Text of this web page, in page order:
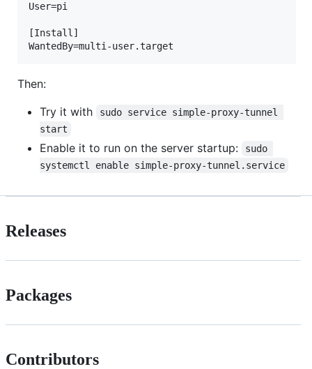
User=pi
[Install]
Then:
Try it with
sudo service simple-proxy-tunnel
start
Enable it to run on the server startup:
sudo
systemctl enable simple-proxy-tunnel.service
Releases
Packages
Contributors